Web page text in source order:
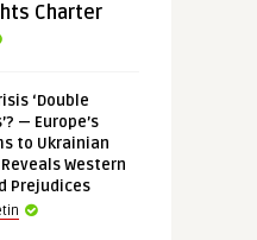
Charter
‘Double
— Europe’s
to Ukrainian
Western
Prejudices